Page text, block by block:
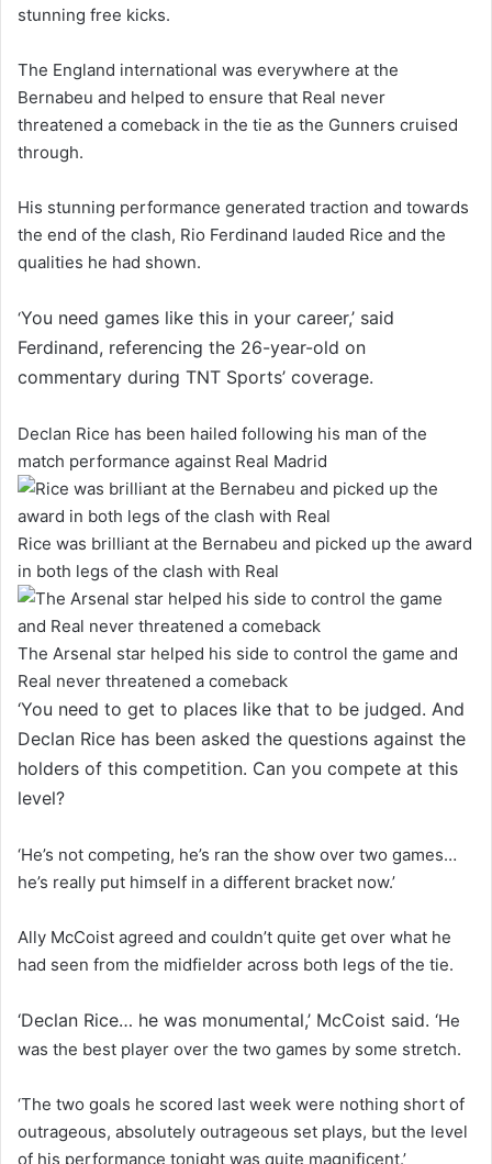
stunning free kicks.
The England international was everywhere at the
Bernabeu and helped to ensure that Real never
threatened a comeback in the tie as the Gunners cruised
through.
His stunning performance generated traction and towards
the end of the clash, Rio Ferdinand lauded Rice and the
qualities he had shown.
‘You need games like this in your career,’ said
Ferdinand, referencing the 26-year-old on
commentary during TNT Sports’ coverage.
Declan Rice has been hailed following his man of the
match performance against Real Madrid
Rice was brilliant at the Bernabeu and picked up the award
in both legs of the clash with Real
The Arsenal star helped his side to control the game and
Real never threatened a comeback
‘You need to get to places like that to be judged. And
Declan Rice has been asked the questions against the
holders of this competition. Can you compete at this
level?
‘He’s not competing, he’s ran the show over two games…
he’s really put himself in a different bracket now.’
Ally McCoist agreed and couldn’t quite get over what he
had seen from the midfielder across both legs of the tie.
‘Declan Rice… he was monumental,’ McCoist said. ‘He
was the best player over the two games by some stretch.
‘The two goals he scored last week were nothing short of
outrageous, absolutely outrageous set plays, but the level
of his performance tonight was quite magnificent.’